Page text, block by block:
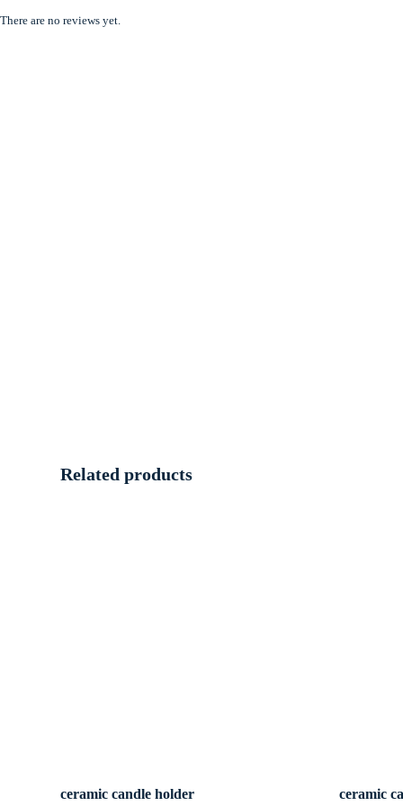
There are no reviews yet.
Related products
ceramic candle holder ceramic